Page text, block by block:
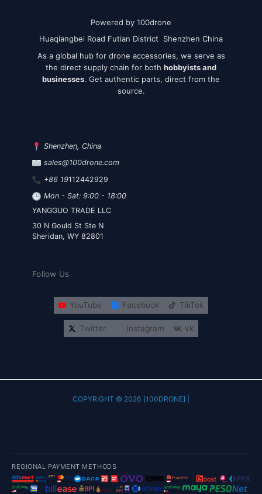
Powered by 100drone
Huaqiangbei Road Futian District Shenzhen China
As a global hub for drone accessories, we serve as
the direct supply chain for both hobbyists and
businesses. Get authentic parts, direct from the
source.
Shenzhen, China
sales@100drone.com
+86 19112442929
Mon - Sat: 9:00 - 18:00
YANGGUO TRADE LLC
30 N Gould St Ste N
Sheridan, WY 82801
Follow Us
YouTube Facebook TikTok
Twitter Instagram vk
COPYRIGHT © 2026 [100DRONE] |
REGIONAL PAYMENT METHODS